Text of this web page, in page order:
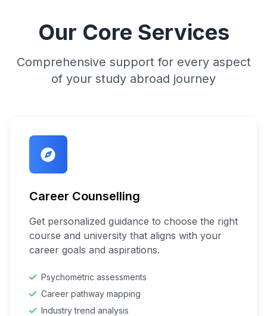
Our Core Services
Comprehensive support for every aspect
of your study abroad journey
Career Counselling
Get personalized guidance to choose the right
course and university that aligns with your
career goals and aspirations.
Psychometric assessments
Career pathway mapping
Industry trend analysis